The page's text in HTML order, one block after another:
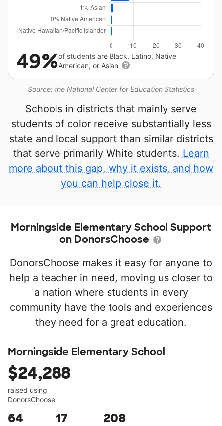
Source: the National Center for Education Statistics
49%of students are Black, Latino, Native
American, or Asian
Schools in districts that mainly serve
students of color receive substantially less
state and local support than similar districts
that serve primarily White students. Learn
more about this gap, why it exists, and how
you can help close it.
Morningside Elementary School Support
on DonorsChoose
DonorsChoose makes it easy for anyone to
help a teacher in need, moving us closer to
a nation where students in every
community have the tools and experiences
they need for a great education.
Morningside Elementary School
$24,288
raised using
DonorsChoose
64 17 208